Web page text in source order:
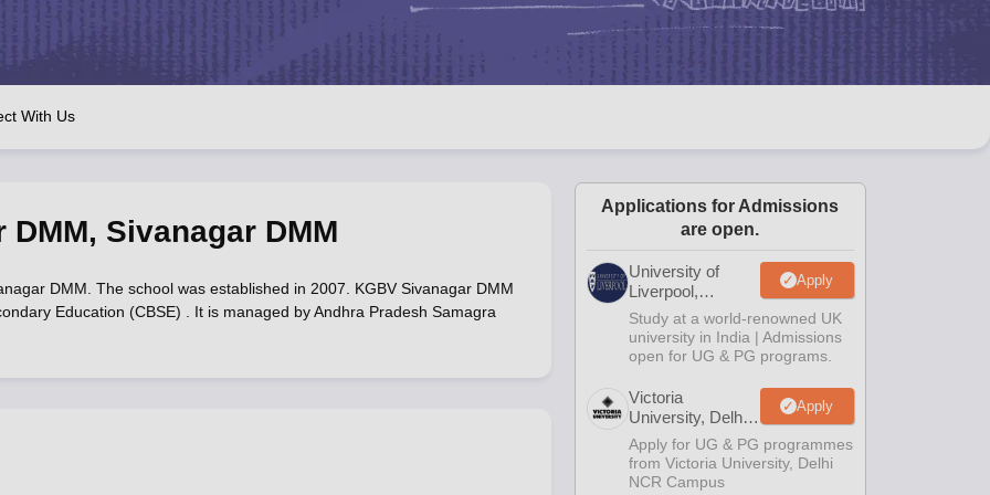
JAC 10th Question Papers HBSE 10th Question Papers Goa Board SSC Question Paper
Manipur Board HSLC
GSEB SSC Syllabus Manipur Board HSLC Syllabus JAC 10th Syllabus Odisha 10th Syllabus Kerala SSLC Syllabus
Syllabus for Class 8 Syllabus for Class 9 Syllabus for Class 10 NCERT Syllabus
IEO (International English Olympiad)
With Us
DMM, Sivanagar DMM
DMM. The school was established in 2007. KGBV Sivanagar DMM
Education (CBSE) . It is managed by Andhra Pradesh Samagra
Applications for Admissions
are open.
University of
Liverpool,
Bengaluru
Campus
Apply
Study at a world-renowned UK
university in India | Admissions
open for UG & PG programs.
Victoria
University, Delhi
NCR
Apply
Apply for UG & PG programmes
from Victoria University, Delhi
NCR Campus